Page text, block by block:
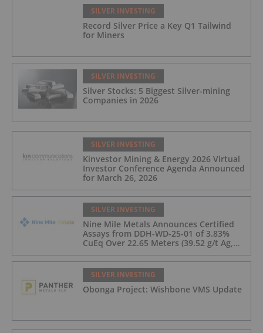
SILVER INVESTING
Record Silver Price a Key Q1 Tailwind
for Miners
SILVER INVESTING
Silver Stocks: 5 Biggest Silver-mining
Companies in 2026
SILVER INVESTING
Kinvestor Mining & Energy 2026 Virtual
Investor Conference Agenda Announced
for March 26, 2026
SILVER INVESTING
Nine Mile Metals Announces Certified
Assays from DDH-WD-25-01 of 3.83%
CuEq Over 22.65 Meters (39.52 g/t Ag,
0.96 g/t Au, 0.99% Cu, 2.25% Pb, 1.61%
Zn) and 4.33% CuEq Over 17.65 Meters
(42.5 g/t Ag, 1.01 g/t Au, 1.2% Cu, 2.62%
Pb, 2.05% Zn) Including 1.21 g/t Au and
50.33 g/t Ag Over 13.00 Meters
SILVER INVESTING
Obonga Project: Wishbone VMS Update